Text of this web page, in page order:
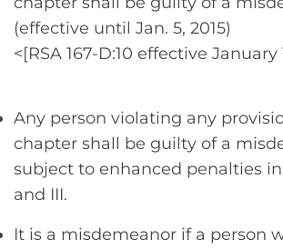
(effective until Jan. 5, 2015)
<[RSA 167-D:10 effective January
Any person violating any
chapter shall be guilty of a
subject to enhanced penalties
and III.
It is a misdemeanor if a person